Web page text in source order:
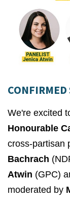
CONFIRMED
We're excited
Honourable
cross-partisan
Bachrach
Atwin (GPC)
moderated by